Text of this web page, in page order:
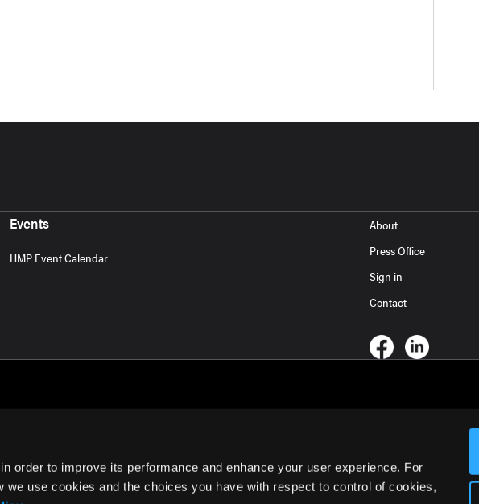
order to improve its performance and enhance your user experience. For
we use cookies and the choices you have with respect to control of cookies,
Events
HMP Event Calendar
About
Press Office
Sign in
Contact
of Use